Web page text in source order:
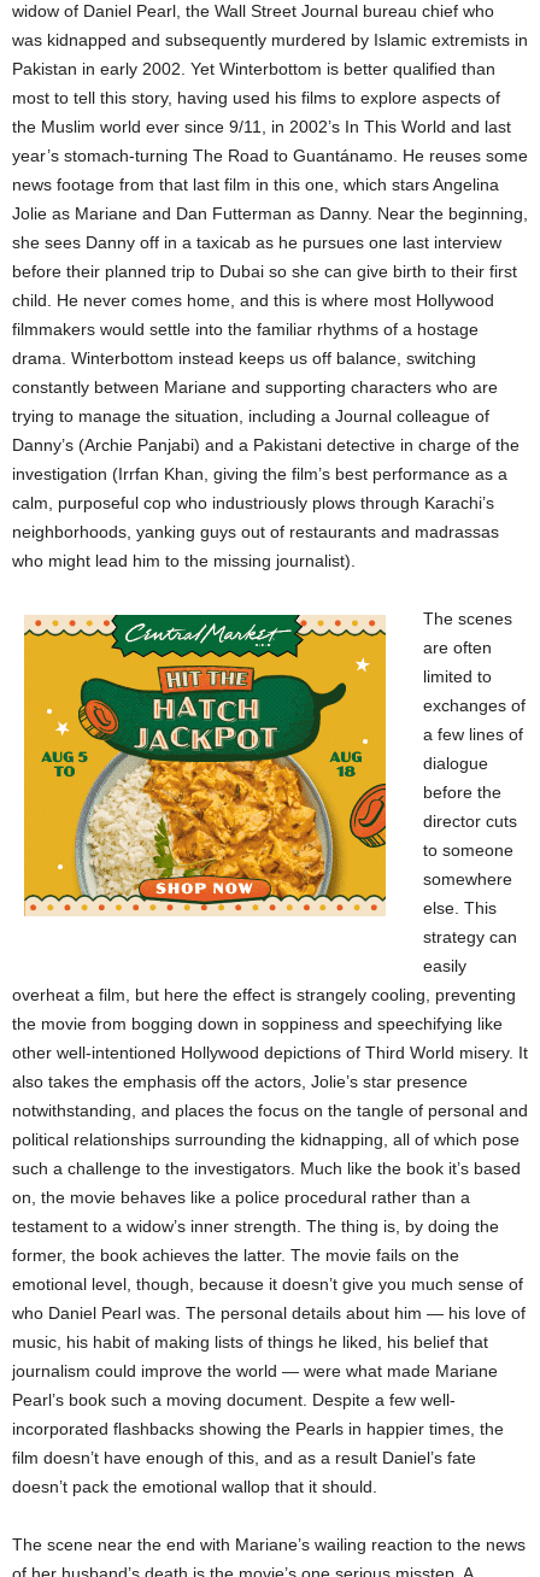
widow of Daniel Pearl, the Wall Street Journal bureau chief who
was kidnapped and subsequently murdered by Islamic extremists in
Pakistan in early 2002. Yet Winterbottom is better qualified than
most to tell this story, having used his films to explore aspects of
the Muslim world ever since 9/11, in 2002’s In This World and last
year’s stomach-turning The Road to Guantánamo. He reuses some
news footage from that last film in this one, which stars Angelina
Jolie as Mariane and Dan Futterman as Danny. Near the beginning,
she sees Danny off in a taxicab as he pursues one last interview
before their planned trip to Dubai so she can give birth to their first
child. He never comes home, and this is where most Hollywood
filmmakers would settle into the familiar rhythms of a hostage
drama. Winterbottom instead keeps us off balance, switching
constantly between Mariane and supporting characters who are
trying to manage the situation, including a Journal colleague of
Danny’s (Archie Panjabi) and a Pakistani detective in charge of the
investigation (Irrfan Khan, giving the film’s best performance as a
calm, purposeful cop who industriously plows through Karachi’s
neighborhoods, yanking guys out of restaurants and madrassas
who might lead him to the missing journalist).
The scenes
are often
limited to
exchanges of
a few lines of
dialogue
before the
director cuts
to someone
somewhere
else. This
strategy can
easily
overheat a film, but here the effect is strangely cooling, preventing
the movie from bogging down in soppiness and speechifying like
other well-intentioned Hollywood depictions of Third World misery. It
also takes the emphasis off the actors, Jolie’s star presence
notwithstanding, and places the focus on the tangle of personal and
political relationships surrounding the kidnapping, all of which pose
such a challenge to the investigators. Much like the book it’s based
on, the movie behaves like a police procedural rather than a
testament to a widow’s inner strength. The thing is, by doing the
former, the book achieves the latter. The movie fails on the
emotional level, though, because it doesn’t give you much sense of
who Daniel Pearl was. The personal details about him — his love of
music, his habit of making lists of things he liked, his belief that
journalism could improve the world — were what made Mariane
Pearl’s book such a moving document. Despite a few well-
incorporated flashbacks showing the Pearls in happier times, the
film doesn’t have enough of this, and as a result Daniel’s fate
doesn’t pack the emotional wallop that it should.
The scene near the end with Mariane’s wailing reaction to the news